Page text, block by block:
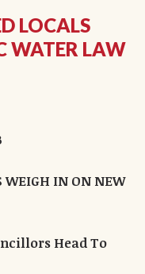
LOCALS
WATER LAW
WEIGH IN ON NEW
Head To